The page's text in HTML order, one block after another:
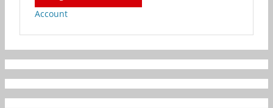
Account